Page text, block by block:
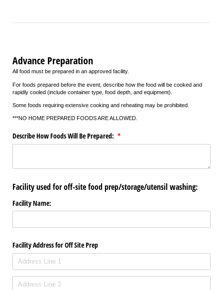
Advance Preparation
All food must be prepared in an approved facility.
For foods prepared before the event, describe how the food will be cooked and
rapidly cooled (include container type, food depth, and equipment).
Some foods requiring extensive cooking and reheating may be prohibited.
***NO HOME PREPARED FOODS ARE ALLOWED.
Describe How Foods Will Be Prepared: *
(required)
Facility used for off-site food prep/storage/utensil washing:
Facility Name:
Facility Address for Off Site Prep